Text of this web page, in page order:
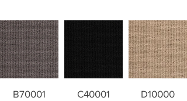
B70001 C40001 D10000